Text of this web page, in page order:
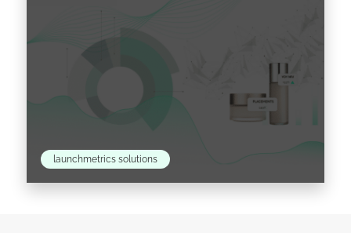
launchmetrics solutions